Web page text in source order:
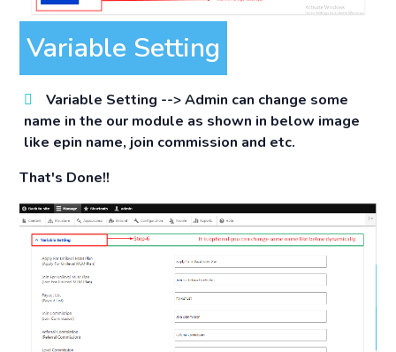
Variable Setting
Variable Setting -->Admin can change some
name in the our module as shown in below image
like epin name, join commission and etc.
That's Done!!